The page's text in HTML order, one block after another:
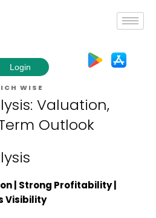
Login
WISE
Valuation,
Outlook
| Strong Profitability |
Visibility